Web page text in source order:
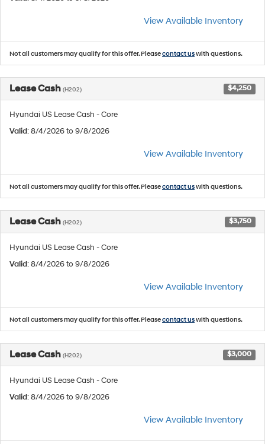
View Available Inventory
Not all customers may qualify for this offer. Pleasecontact uswith questions.
Lease Cash (H202) $4,250
Hyundai US Lease Cash - Core
Valid: 8/4/2026 to 9/8/2026
View Available Inventory
Not all customers may qualify for this offer. Pleasecontact uswith questions.
Lease Cash (H202) $3,750
Hyundai US Lease Cash - Core
Valid: 8/4/2026 to 9/8/2026
View Available Inventory
Not all customers may qualify for this offer. Pleasecontact uswith questions.
Lease Cash (H202) $3,000
Hyundai US Lease Cash - Core
Valid: 8/4/2026 to 9/8/2026
View Available Inventory